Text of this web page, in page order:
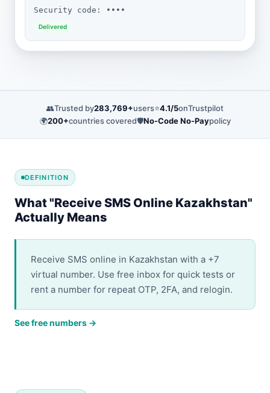
Security code: ••••
Delivered
👥Trusted by283,769+users⭐4.1/5onTrustpilot
🌍200+countries covered🛡️No-Code No-Paypolicy
DEFINITION
What "Receive SMS Online Kazakhstan"
Actually Means
Receive SMS online in Kazakhstan with a +7
virtual number. Use free inbox for quick tests or
rent a number for repeat OTP, 2FA, and relogin.
See free numbers →